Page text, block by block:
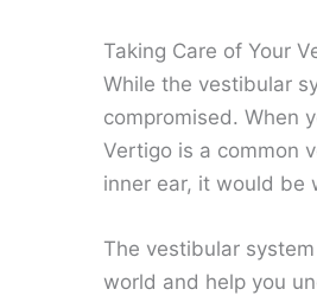
Taking Care of Your
While the vestibular
compromised. When
Vertigo is a common
inner ear, it would be
The vestibular
world and help you